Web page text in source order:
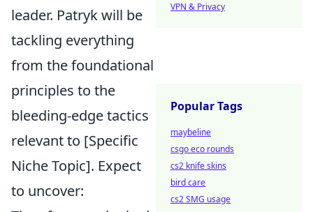
leader. Patryk will be
tackling everything
from the foundational
principles to the
bleeding-edge tactics
relevant to [Specific
Niche Topic]. Expect
to uncover:
VPN & Privacy
Popular Tags
maybeline
csgo eco rounds
cs2 knife skins
bird care
cs2 SMG usage